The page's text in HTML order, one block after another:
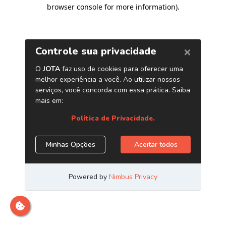
browser console for more information).